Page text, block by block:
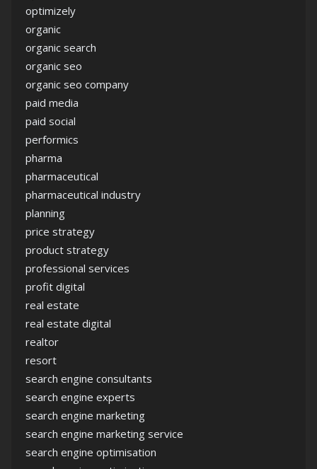
optimizely
organic
organic search
organic seo
organic seo company
paid media
paid social
performics
pharma
pharmaceutical
pharmaceutical industry
planning
price strategy
product strategy
professional services
profit digital
real estate
real estate digital
realtor
resort
search engine consultants
search engine experts
search engine marketing
search engine marketing service
search engine optimisation